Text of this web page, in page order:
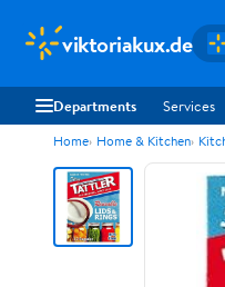
viktoriakux.de
Departments Services
Home Home & Kitchen